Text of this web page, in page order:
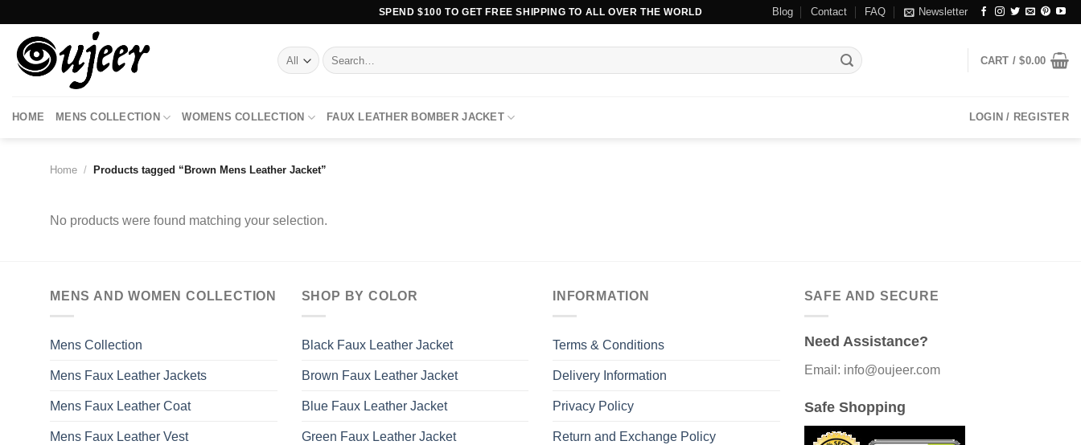
content
SPEND $100 TO GET FREE SHIPPING TO ALL OVER THE WORLD Blog Contact FAQ Newsletter
Search
for:
CART /$0.00
HOME MENS COLLECTION WOMENS COLLECTION FAUX LEATHER BOMBER JACKET LOGIN / REGISTER
Home / Products tagged “Brown Mens Leather Jacket”
No products were found matching your selection.
MENS AND WOMEN COLLECTION
Mens Collection
Mens Faux Leather Jackets
Mens Faux Leather Coat
Mens Faux Leather Vest
SHOP BY COLOR
Black Faux Leather Jacket
Brown Faux Leather Jacket
Blue Faux Leather Jacket
Green Faux Leather Jacket
INFORMATION
Terms & Conditions
Delivery Information
Privacy Policy
Return and Exchange Policy
SAFE AND SECURE
Need Assistance?
Email: info@oujeer.com
Safe Shopping